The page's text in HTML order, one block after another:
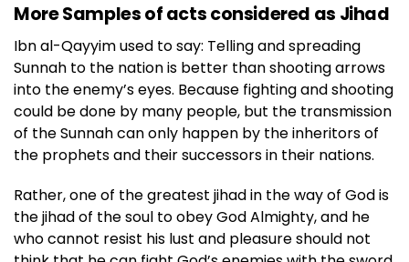
More Samples of acts considered as Jihad
Ibn al-Qayyim used to say: Telling and spreading
Sunnah to the nation is better than shooting arrows
into the enemy’s eyes. Because fighting and shooting
could be done by many people, but the transmission
of the Sunnah can only happen by the inheritors of
the prophets and their successors in their nations.
Rather, one of the greatest jihad in the way of God is
the jihad of the soul to obey God Almighty, and he
who cannot resist his lust and pleasure should not